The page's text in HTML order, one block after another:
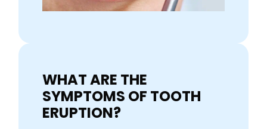
WHAT ARE THE
SYMPTOMS OF TOOTH
ERUPTION?